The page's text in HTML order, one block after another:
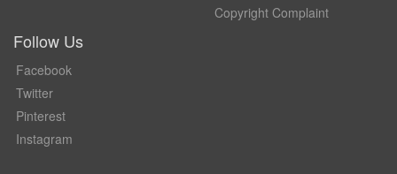
Copyright Complaint
Follow Us
Facebook
Twitter
Pinterest
Instagram